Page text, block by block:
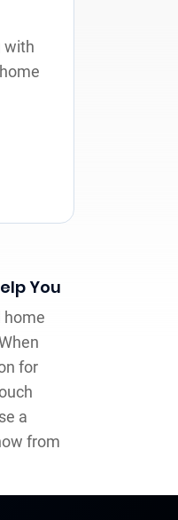
with
You
home
for
a
from